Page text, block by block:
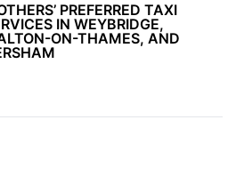
PREFERRED TAXI
IN WEYBRIDGE,
ON-THAMES, AND